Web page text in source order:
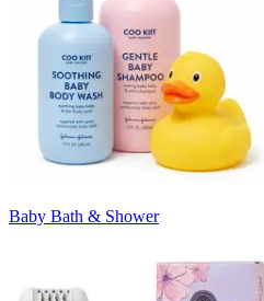
Baby Bath & Shower